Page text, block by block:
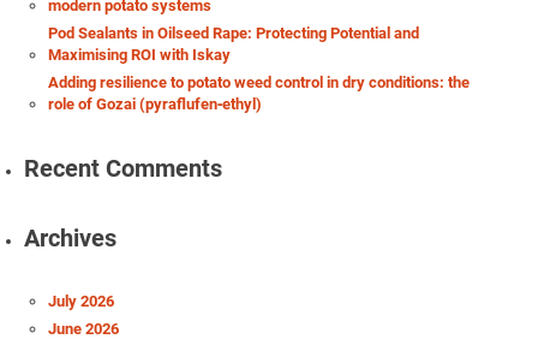
modern potato systems
Pod Sealants in Oilseed Rape: Protecting Potential and
Maximising ROI with Iskay
Adding resilience to potato weed control in dry conditions: the
role of Gozai (pyraflufen‑ethyl)
Recent Comments
Archives
July 2026
June 2026